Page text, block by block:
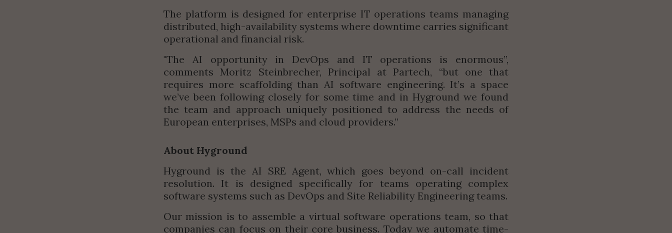
The platform is designed for enterprise IT operations teams managing
distributed, high-availability systems where downtime carries significant
operational and financial risk.
"The AI opportunity in DevOps and IT operations is enormous”,
comments Moritz Steinbrecher, Principal at Partech, “but one that
requires more scaffolding than AI software engineering. It’s a space
we’ve been following closely for some time and in Hyground we found
the team and approach uniquely positioned to address the needs of
European enterprises, MSPs and cloud providers.”
About Hyground
Hyground is the AI SRE Agent, which goes beyond on-call incident
resolution. It is designed specifically for teams operating complex
software systems such as DevOps and Site Reliability Engineering teams.
Our mission is to assemble a virtual software operations team, so that
companies can focus on their core business. Today we automate time-